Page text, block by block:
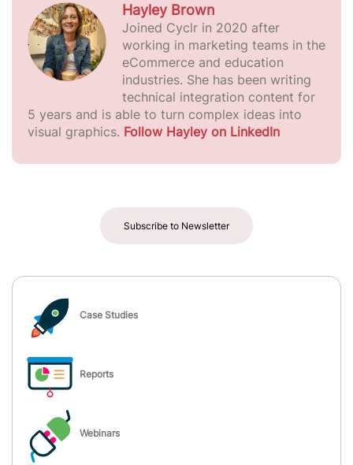
Hayley Brown
Joined Cyclr in 2020 after
working in marketing teams in the
eCommerce and education
industries. She has been writing
technical integration content for
5 years and is able to turn complex ideas into
visual graphics. Follow Hayley on LinkedIn
Subscribe to Newsletter
Case Studies
Reports
Webinars